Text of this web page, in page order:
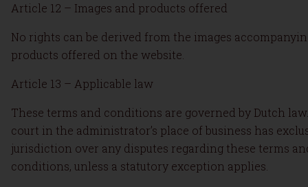
Article 12 – Images and products offered
No rights can be derived from the images
products offered on the website.
Article 13 – Applicable law
These terms and conditions are governed by Dutch
court in the administrator’s place of business has
jurisdiction over any disputes regarding these terms
conditions, unless a statutory exception applies.